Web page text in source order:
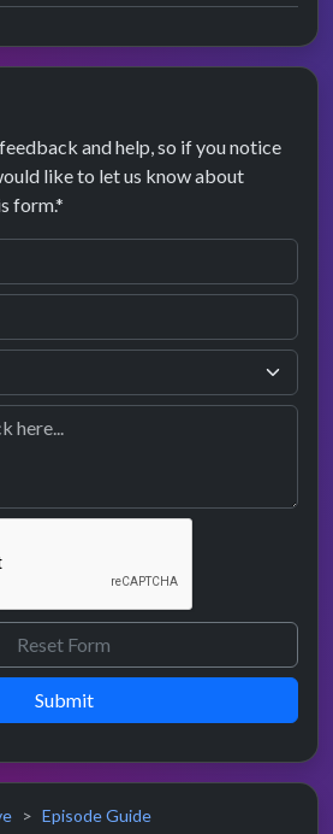
and help, so if you notice
like to let us know about
form.*
Submit
Episode Guide